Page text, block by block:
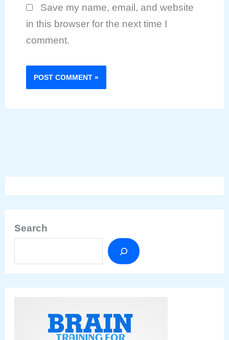
Save my name, email, and website
in this browser for the next time I
comment.
Search